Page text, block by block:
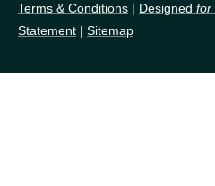
Terms & Conditions | Designed for
Statement | Sitemap